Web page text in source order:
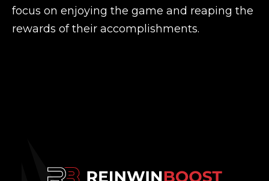
focus on enjoying the game and reaping the
rewards of their accomplishments.